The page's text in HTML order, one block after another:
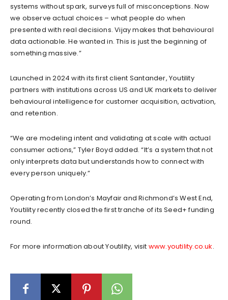
systems without spark, surveys full of misconceptions. Now
we observe actual choices – what people do when
presented with real decisions. Vijay makes that behavioural
data actionable. He wanted in. This is just the beginning of
something massive.”
Launched in 2024 with its first client Santander, Youtility
partners with institutions across US and UK markets to deliver
behavioural intelligence for customer acquisition, activation,
and retention.
“We are modeling intent and validating at scale with actual
consumer actions,” Tyler Boyd added. “It’s a system that not
only interprets data but understands how to connect with
every person uniquely.”
Operating from London’s Mayfair and Richmond’s West End,
Youtility recently closed the first tranche of its Seed+ funding
round.
For more information about Youtility, visit www.youtility.co.uk.